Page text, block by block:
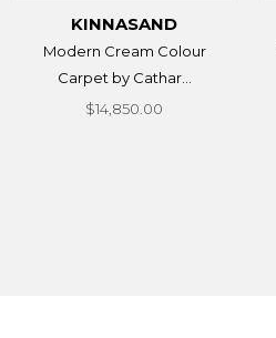
KINNASAND
Modern Cream Colour
Carpet by Cathar...
$14,850.00